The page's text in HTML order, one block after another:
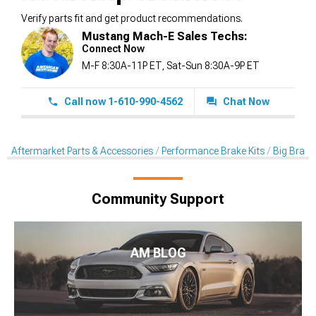
Verify parts fit and get product recommendations.
Mustang Mach-E Sales Techs:
Connect Now
M-F 8:30A-11P ET, Sat-Sun 8:30A-9P ET
Call now 1-610-990-4562 Chat Now
Aftermarket Parts & Accessories Performance Brake Kits Big
Community Support
AM BLOG